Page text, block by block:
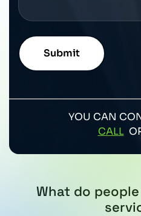
YOU CAN
CALL
What do